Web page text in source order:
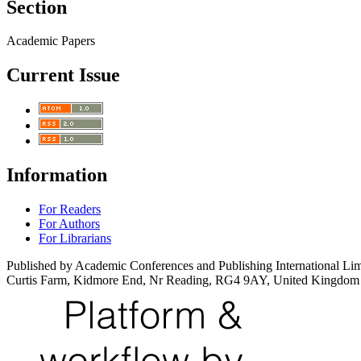
Section
Academic Papers
Current Issue
Information
For Readers
For Authors
For Librarians
Published by Academic Conferences and Publishing International
Curtis Farm, Kidmore End, Nr Reading, RG4 9AY, United Kingdom